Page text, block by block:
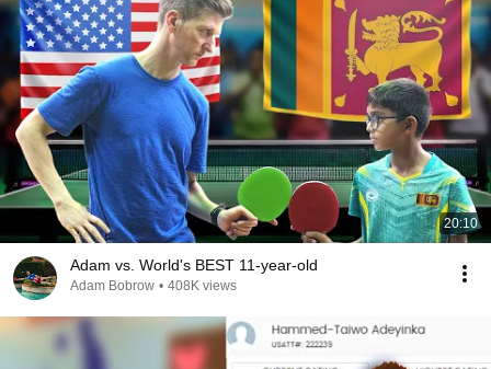
20:10
Adam vs. World's BEST 11-year-old
Adam Bobrow • 408K views